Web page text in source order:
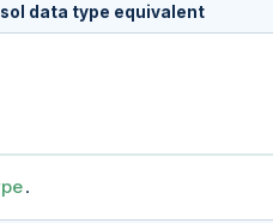
data type equivalent
.